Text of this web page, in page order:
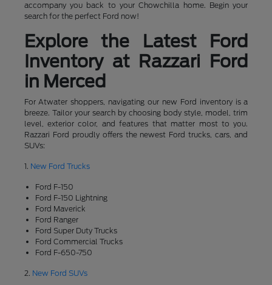
accompany you back to your Chowchilla home. Begin your
search for the perfect Ford now!
Explore the Latest Ford
Inventory at Razzari Ford
in Merced
For Atwater shoppers, navigating our new Ford inventory is a
breeze. Tailor your search by choosing body style, model, trim
level, exterior color, and features that matter most to you.
Razzari Ford proudly offers the newest Ford trucks, cars, and
SUVs:
1. New Ford Trucks
Ford F-150
Ford F-150 Lightning
Ford Maverick
Ford Ranger
Ford Super Duty Trucks
Ford Commercial Trucks
Ford F-650-750
2. New Ford SUVs